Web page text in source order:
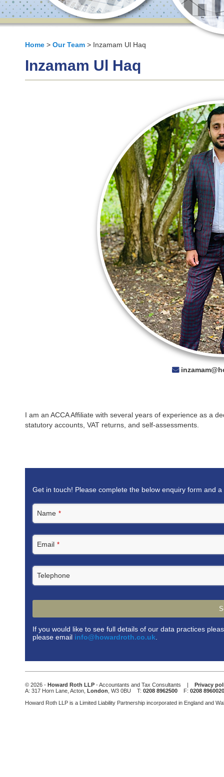
Home > Our Team > Inzamam Ul Haq
Inzamam Ul Haq
I am an ACCA Affiliate with several years of experience as a
statutory accounts, VAT returns, and self-assessments.
Get in touch! Please complete the below enquiry form and
Name *
Email *
Telephone
If you would like to see full details of our data practices
please email info@howardroth.co.uk
field
should
left
blank
© 2026 - Howard Roth LLP - Accountants and Tax Consultants | Privacy
A: 317 Horn Lane, Acton, London , W3 0BU T: 0208 8962500 F: 0208 8960020
Howard Roth LLP is a Limited Liability Partnership incorporated in England and